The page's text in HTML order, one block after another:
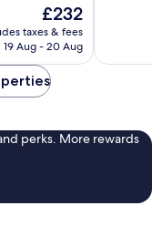
The
price
is
£232
taxes & fees
19 Aug - 20 Aug
reviews
perks. More rewards